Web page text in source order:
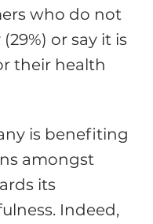
who do not
or say it is
their health
is benefiting
amongst
its
Indeed,